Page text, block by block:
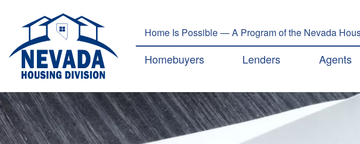
Home Is Possible — A Program of the Nevada
Main navigation
Homebuyers Lenders Agents